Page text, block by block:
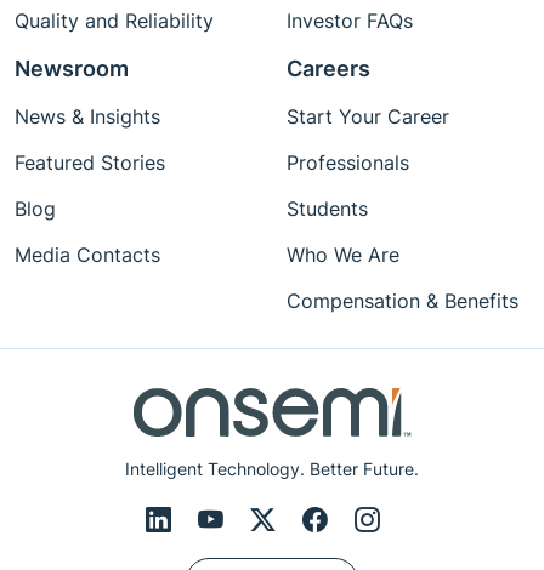
Intelligent Technology. Better Future.
Quality and Reliability
Investor FAQs
Newsroom
News & Insights
Featured Stories
Blog
Media Contacts
Careers
Start Your Career
Professionals
Students
Who We Are
Compensation & Benefits